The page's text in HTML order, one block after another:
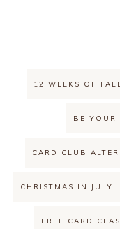
12 WEEKS OF
BE YOUR
CARD CLUB
CHRISTMAS IN JULY
FREE CARD